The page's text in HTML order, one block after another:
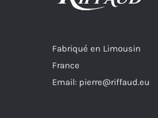
Fabriqué en Limousin
France
Email: pierre@riffaud.eu